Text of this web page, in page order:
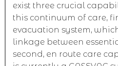
exist three crucial
this continuum of care,
evacuation system,
linkage between
second, en route care